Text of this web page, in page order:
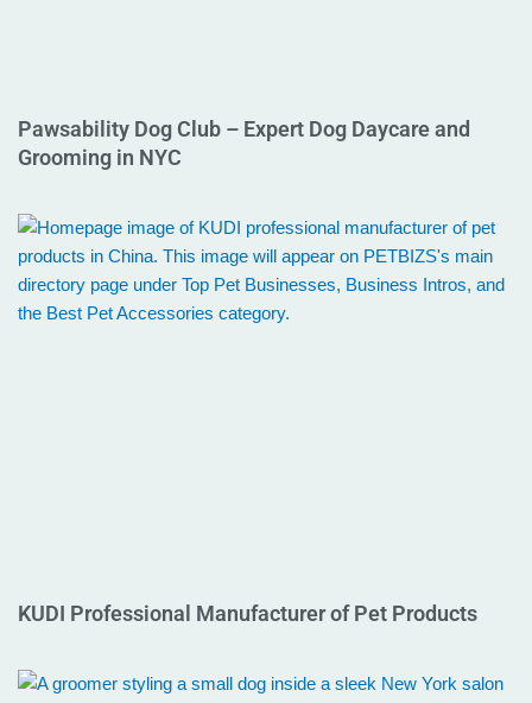
Pawsability Dog Club – Expert Dog Daycare and
Grooming in NYC
KUDI Professional Manufacturer of Pet Products